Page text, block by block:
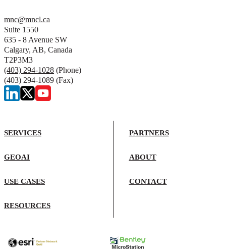
mnc@mncl.ca
Suite 1550
635 - 8 Avenue SW
Calgary, AB, Canada
T2P3M3
(403) 294-1028 (Phone)
(403) 294-1089 (Fax)
SERVICES
GEOAI
USE CASES
RESOURCES
PARTNERS
ABOUT
CONTACT